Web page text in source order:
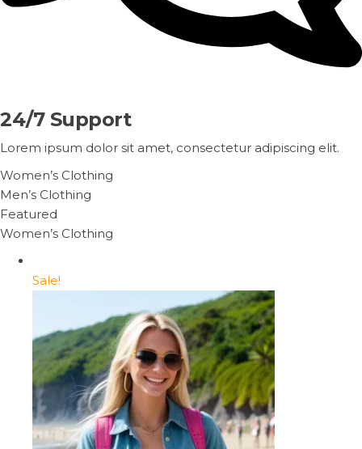
24/7 Support
Lorem ipsum dolor sit amet, consectetur adipiscing elit.
Women’s Clothing
Men’s Clothing
Featured
Women’s Clothing
Sale!